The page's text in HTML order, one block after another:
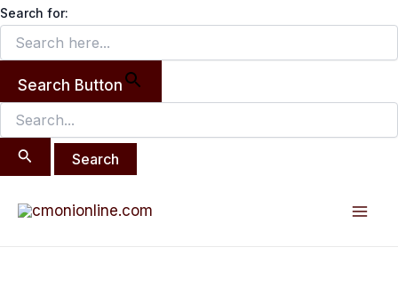
Search for:
Search Button
Search
for:
Skip
content